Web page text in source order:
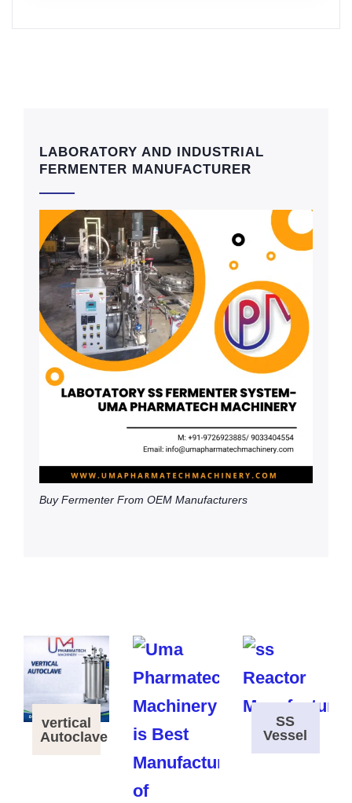
LABORATORY AND INDUSTRIAL
FERMENTER MANUFACTURER
Buy Fermenter From OEM Manufacturers
vertical
Autoclave
SS
Vessel